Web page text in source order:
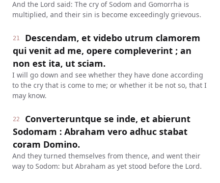
And the Lord said: The cry of Sodom and Gomorrha is
multiplied, and their sin is become exceedingly grievous.
21
Descendam, et videbo utrum clamorem
qui venit ad me, opere compleverint ; an
non est ita, ut sciam.
I will go down and see whether they have done according
to the cry that is come to me; or whether it be not so, that I
may know.
22
Converteruntque se inde, et abierunt
Sodomam : Abraham vero adhuc stabat
coram Domino.
And they turned themselves from thence, and went their
way to Sodom: but Abraham as yet stood before the Lord.